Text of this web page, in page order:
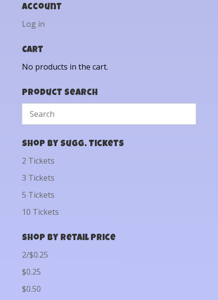
Account
Log in
Cart
No products in the cart.
Product Search
Shop by Sugg. Tickets
2 Tickets
3 Tickets
5 Tickets
10 Tickets
Shop by Retail Price
2/$0.25
$0.25
$0.50